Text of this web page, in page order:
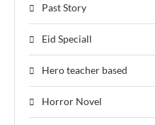
Past Story
Eid Speciall
Hero teacher based
Horror Novel